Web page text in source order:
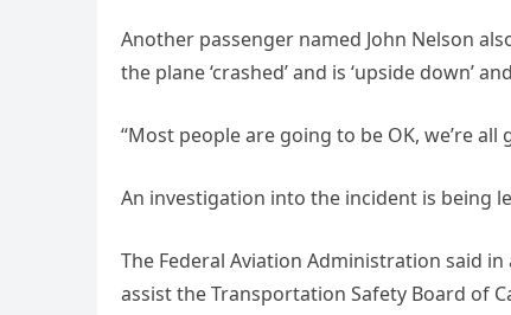
Another passenger named John Nelson
the plane ‘crashed’ and is ‘upside down’
“Most people are going to be OK, we’re
An investigation into the incident is being
The Federal Aviation Administration said
assist the Transportation Safety Board of